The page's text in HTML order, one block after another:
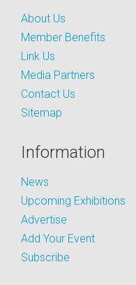
About Us
Member Benefits
Link Us
Media Partners
Contact Us
Sitemap
Information
News
Upcoming Exhibitions
Advertise
Add Your Event
Subscribe